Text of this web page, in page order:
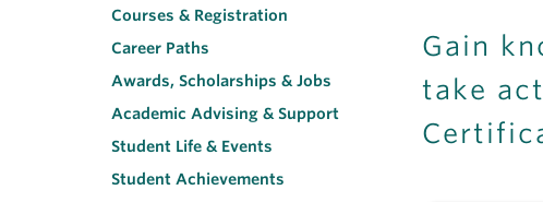
Courses & Registration
Career Paths
Awards, Scholarships & Jobs
Academic Advising & Support
Student Life & Events
Student Achievements
Gain
take